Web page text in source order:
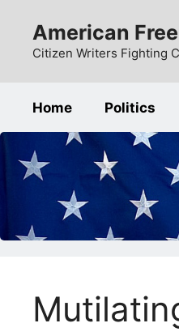
content
American
Citizen Writers Fighting
Home Politics